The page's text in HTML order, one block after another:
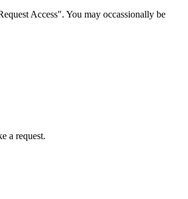
Access". You may occassionally be
a request.